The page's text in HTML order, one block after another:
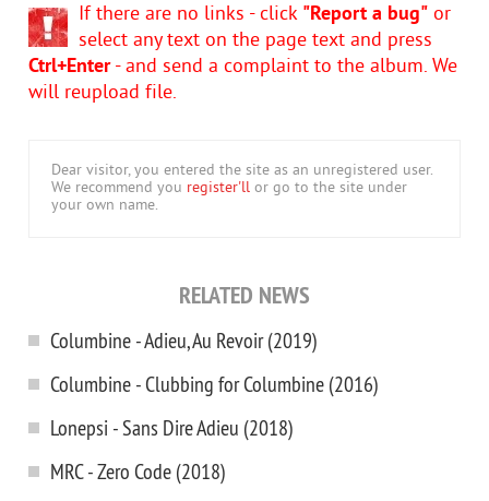
If there are no links - click "Report a bug" or
select any text on the page text and press
Ctrl+Enter- and send a complaint to the album. We
will reupload file.
Dear visitor, you entered the site as an unregistered user.
We recommend you register'll or go to the site under
your own name.
RELATED NEWS
Columbine - Adieu, Au Revoir (2019)
Columbine - Clubbing for Columbine (2016)
Lonepsi - Sans Dire Adieu (2018)
MRC - Zero Code (2018)